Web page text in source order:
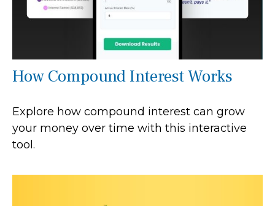
How Compound Interest Works
Explore how compound interest can grow
your money over time with this interactive
tool.